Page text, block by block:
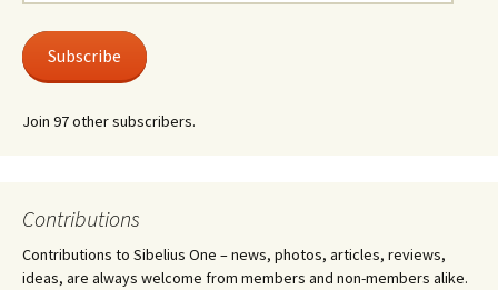
Subscribe
Join 97 other subscribers.
Contributions
Contributions to Sibelius One – news, photos, articles, reviews,
ideas, are always welcome from members and non-members alike.